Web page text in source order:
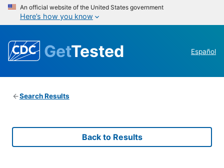
An official website of the United States government
Here’s how you know
GetTested Español
Search Results
Back to Results